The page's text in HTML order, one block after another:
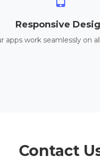
Responsive
apps work seamlessly on
Contact